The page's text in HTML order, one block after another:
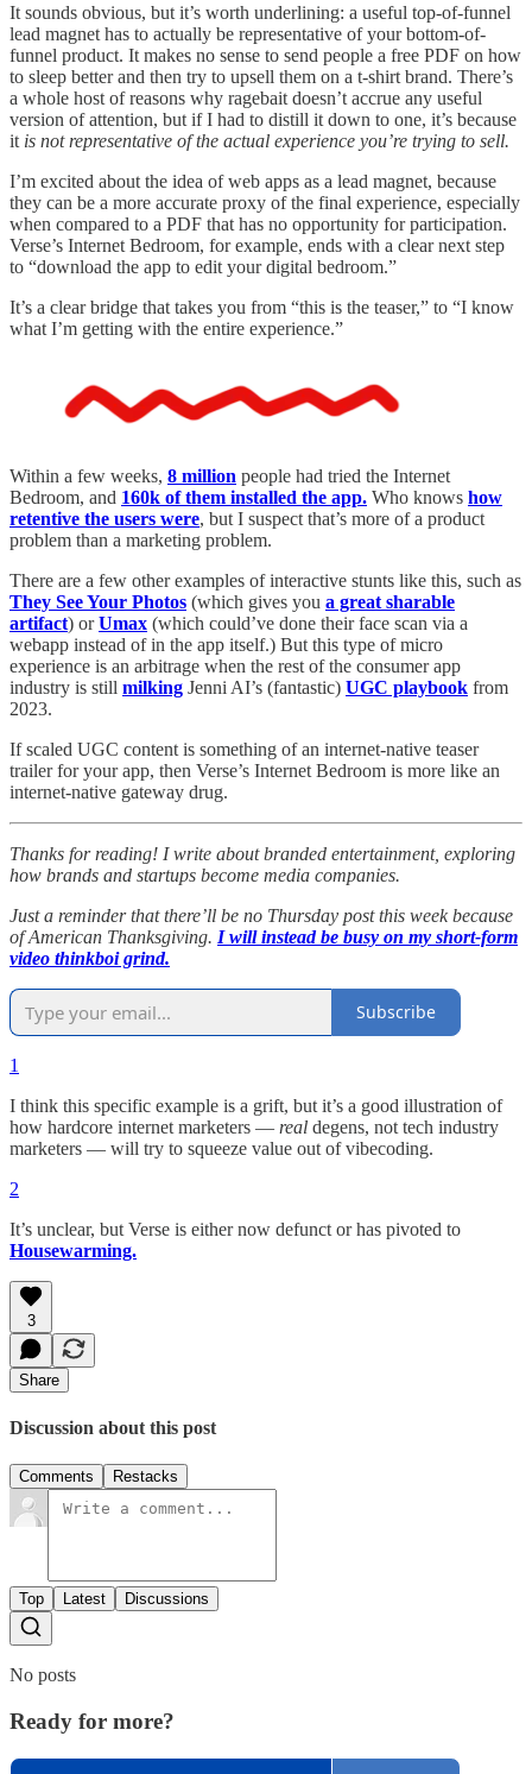
It sounds obvious, but it’s worth underlining: a useful top-of-funnel
lead magnet has to actually be representative of your bottom-of-
funnel product. It makes no sense to send people a free PDF on how
to sleep better and then try to upsell them on a t-shirt brand. There’s
a whole host of reasons why ragebait doesn’t accrue any useful
version of attention, but if I had to distill it down to one, it’s because
it is not representative of the actual experience you’re trying to sell.
I’m excited about the idea of web apps as a lead magnet, because
they can be a more accurate proxy of the final experience, especially
when compared to a PDF that has no opportunity for participation.
Verse’s Internet Bedroom, for example, ends with a clear next step
to “download the app to edit your digital bedroom.”
It’s a clear bridge that takes you from “this is the teaser,” to “I know
what I’m getting with the entire experience.”
Within a few weeks, 8 million people had tried the Internet
Bedroom, and 160k of them installed the app. Who knows how
retentive the users were, but I suspect that’s more of a product
problem than a marketing problem.
There are a few other examples of interactive stunts like this, such as
They See Your Photos (which gives you a great sharable
artifact) orUmax (which could’ve done their face scan via a
webapp instead of in the app itself.) But this type of micro
experience is an arbitrage when the rest of the consumer app
industry is still milking Jenni AI’s (fantastic) UGC playbook from
2023.
If scaled UGC content is something of an internet-native teaser
trailer for your app, then Verse’s Internet Bedroom is more like an
internet-native gateway drug.
Thanks for reading! I write about branded entertainment, exploring
how brands and startups become media companies.
Just a reminder that there’ll be no Thursday post this week because
of American Thanksgiving. I will instead be busy on my short-form
video thinkboi grind.
Subscribe
1
I think this specific example is a grift, but it’s a good illustration of
how hardcore internet marketers — real degens, not tech industry
marketers — will try to squeeze value out of vibecoding.
2
It’s unclear, but Verse is either now defunct or has pivoted to
Housewarming.
3
Share
Discussion about this post
Comments Restacks
Top Latest Discussions
No posts
Ready for more?